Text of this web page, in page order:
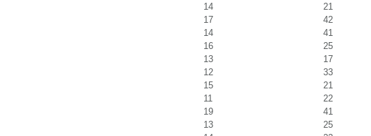
14
21
17
42
14
41
16
25
13
17
12
33
15
21
11
22
19
41
13
25